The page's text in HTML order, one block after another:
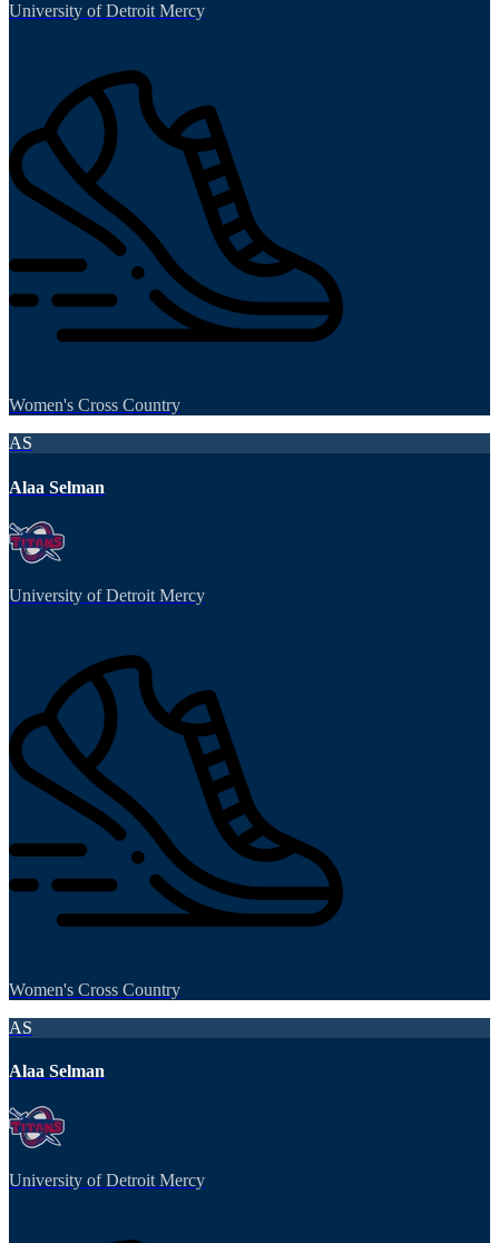
University of Detroit Mercy
Women's Cross Country
AS
Alaa Selman
University of Detroit Mercy
Women's Cross Country
AS
Alaa Selman
University of Detroit Mercy